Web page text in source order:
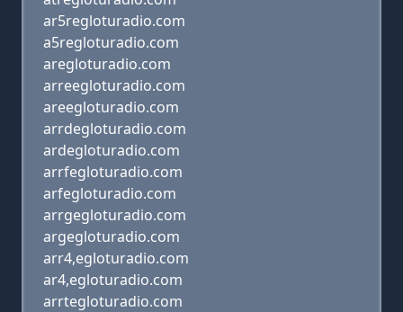
ar5regloturadio.com
a5regloturadio.com
aregloturadio.com
arreegloturadio.com
areegloturadio.com
arrdegloturadio.com
ardegloturadio.com
arrfegloturadio.com
arfegloturadio.com
arrgegloturadio.com
argegloturadio.com
arr4,egloturadio.com
ar4,egloturadio.com
arrtegloturadio.com